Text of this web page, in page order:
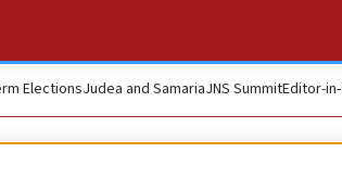
ElectionsJudea and SamariaJNS SummitEditor-